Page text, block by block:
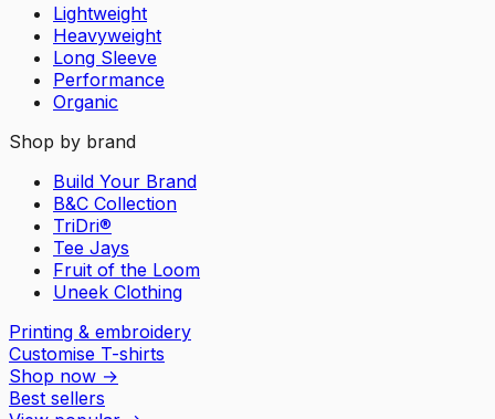
Lightweight
Heavyweight
Long Sleeve
Performance
Organic
Shop by brand
Build Your Brand
B&C Collection
TriDri®
Tee Jays
Fruit of the Loom
Uneek Clothing
Printing & embroidery
Customise T-shirts
Shop now →
Best sellers